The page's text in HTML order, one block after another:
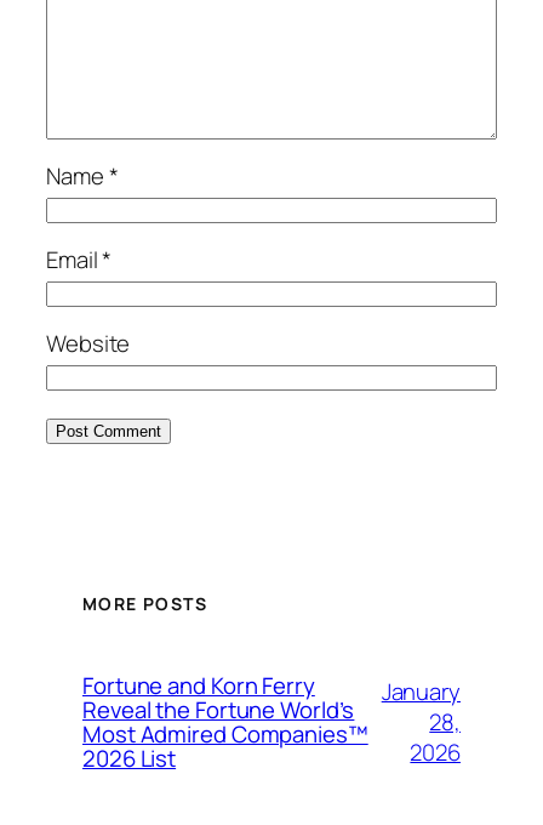
Name*
Email*
Website
MORE POSTS
Fortune and Korn Ferry
Reveal the Fortune World’s
Most Admired Companies™
2026 List
January
28,
2026